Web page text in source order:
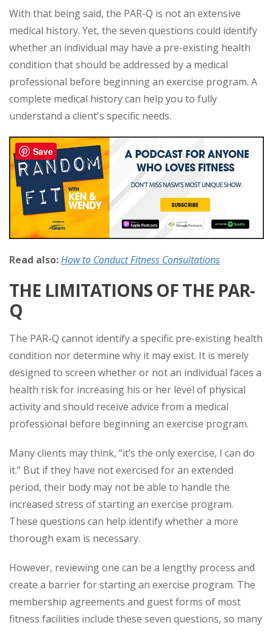
With that being said, the PAR-Q is not an extensive
medical history. Yet, the seven questions could identify
whether an individual may have a pre-existing health
condition that should be addressed by a medical
professional before beginning an exercise program. A
complete medical history can help you to fully
understand a client's specific needs.
Read also:How to Conduct Fitness Consultations
THE LIMITATIONS OF THE PAR-
Q
The PAR-Q cannot identify a specific pre-existing health
condition nor determine why it may exist. It is merely
designed to screen whether or not an individual faces a
health risk for increasing his or her level of physical
activity and should receive advice from a medical
professional before beginning an exercise program.
Many clients may think, “it’s the only exercise, I can do
it.” But if they have not exercised for an extended
period, their body may not be able to handle the
increased stress of starting an exercise program.
These questions can help identify whether a more
thorough exam is necessary.
However, reviewing one can be a lengthy process and
create a barrier for starting an exercise program. The
membership agreements and guest forms of most
fitness facilities include these seven questions, so many
Save